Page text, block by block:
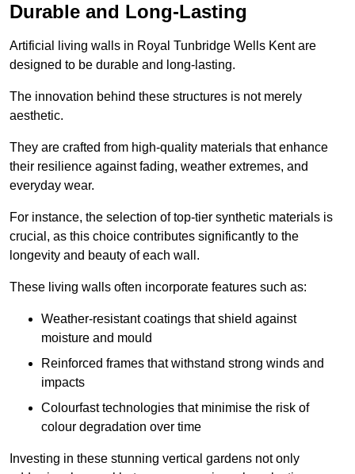
Durable and Long-Lasting
Artificial living walls in Royal Tunbridge Wells Kent are
designed to be durable and long-lasting.
The innovation behind these structures is not merely
aesthetic.
They are crafted from high-quality materials that enhance
their resilience against fading, weather extremes, and
everyday wear.
For instance, the selection of top-tier synthetic materials is
crucial, as this choice contributes significantly to the
longevity and beauty of each wall.
These living walls often incorporate features such as:
Weather-resistant coatings that shield against
moisture and mould
Reinforced frames that withstand strong winds and
impacts
Colourfast technologies that minimise the risk of
colour degradation over time
Investing in these stunning vertical gardens not only